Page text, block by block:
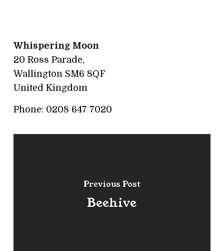
Whispering Moon
20 Ross Parade,
Wallington SM6 8QF
United Kingdom
Phone: 0208 647 7020
Previous Post
Beehive